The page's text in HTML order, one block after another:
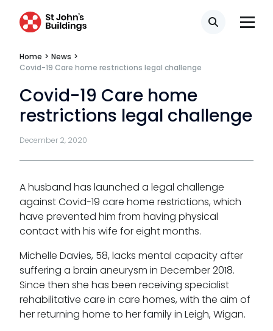
Search
Pupillage
Apply for pupillage
Apply for mini-pupillage
Clerking & support staff
Our values
CSR policy
Home > News >
Covid-19 Care home restrictions legal challenge
Covid-19 Care home
restrictions legal challenge
December 2, 2020
A husband has launched a legal challenge
against Covid-19 care home restrictions, which
have prevented him from having physical
contact with his wife for eight months.
Michelle Davies, 58, lacks mental capacity after
suffering a brain aneurysm in December 2018.
Since then she has been receiving specialist
rehabilitative care in care homes, with the aim of
her returning home to her family in Leigh, Wigan.